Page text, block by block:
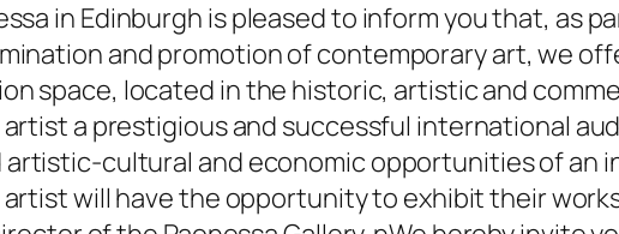
in Edinburgh is pleased to inform you that, as
and promotion of contemporary art, we
space, located in the historic, artistic and
a prestigious and successful international
cultural and economic opportunities of an
will have the opportunity to exhibit their